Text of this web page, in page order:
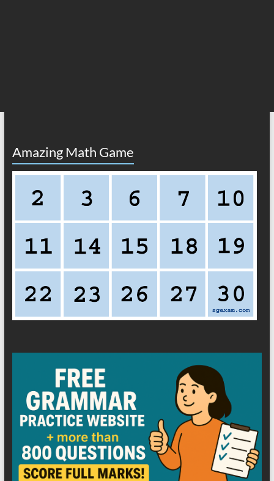
Amazing Math Game